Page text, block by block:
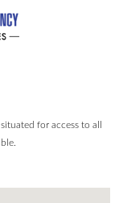
for access to all